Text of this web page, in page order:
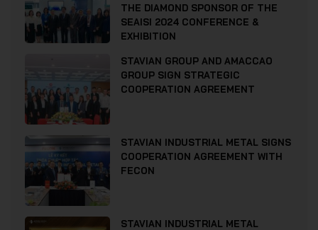
THE DIAMOND SPONSOR OF THE
SEAISI 2024 CONFERENCE &
EXHIBITION
STAVIAN GROUP AND AMACCAO
GROUP SIGN STRATEGIC
COOPERATION AGREEMENT
STAVIAN INDUSTRIAL METAL SIGNS
COOPERATION AGREEMENT WITH
FECON
STAVIAN INDUSTRIAL METAL